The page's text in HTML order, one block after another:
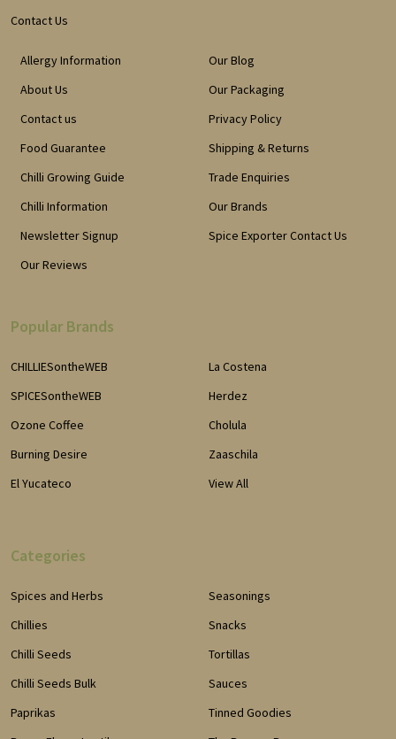
Contact Us
Allergy Information
About Us
Contact us
Food Guarantee
Chilli Growing Guide
Chilli Information
Newsletter Signup
Our Reviews
Our Blog
Our Packaging
Privacy Policy
Shipping & Returns
Trade Enquiries
Our Brands
Spice Exporter Contact Us
Popular Brands
CHILLIESontheWEB
SPICESontheWEB
Ozone Coffee
Burning Desire
El Yucateco
La Costena
Herdez
Cholula
Zaaschila
View All
Categories
Spices and Herbs
Chillies
Chilli Seeds
Chilli Seeds Bulk
Paprikas
Seasonings
Snacks
Tortillas
Sauces
Tinned Goodies